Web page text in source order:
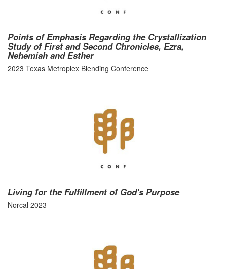
Points of Emphasis Regarding the Crystallization
Study of First and Second Chronicles, Ezra,
Nehemiah and Esther
2023 Texas Metroplex Blending Conference
Living for the Fulfillment of God's Purpose
Norcal 2023